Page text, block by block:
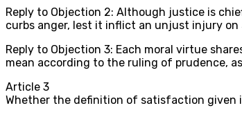
Reply to Objection 2: Although justice is
curbs anger, lest it inflict an unjust injury
Reply to Objection 3: Each moral virtue
mean according to the ruling of prudence,
Article 3
Whether the definition of satisfaction given